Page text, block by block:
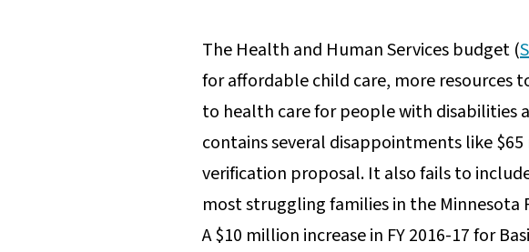
The Health and Human Services budget (
for affordable child care, more resources
to health care for people with disabilities
contains several disappointments like
verification proposal. It also fails to
most struggling families in the Minnesota
A $10 million increase in FY 2016-17 for